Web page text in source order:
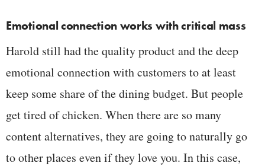
Emotional connection works with critical mass
Harold still had the quality product and the deep
emotional connection with customers to at least
keep some share of the dining budget. But people
get tired of chicken. When there are so many
content alternatives, they are going to naturally go
to other places even if they love you. In this case,